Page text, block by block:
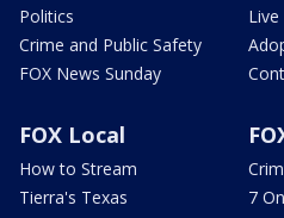
Politics
Crime and Public Safety
FOX News Sunday
FOX Local
How to Stream
Tierra's Texas
7